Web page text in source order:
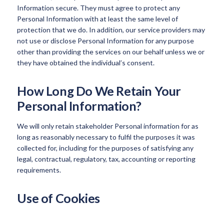
Information secure. They must agree to protect any
Personal Information with at least the same level of
protection that we do. In addition, our service providers may
not use or disclose Personal Information for any purpose
other than providing the services on our behalf unless we or
they have obtained the individual’s consent.
How Long Do We Retain Your
Personal Information?
We will only retain stakeholder Personal information for as
long as reasonably necessary to fulfil the purposes it was
collected for, including for the purposes of satisfying any
legal, contractual, regulatory, tax, accounting or reporting
requirements.
Use of Cookies